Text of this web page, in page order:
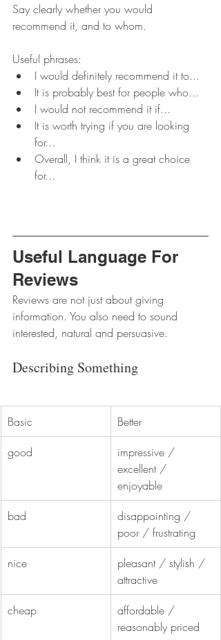
Say clearly whether you would
recommend it, and to whom.
Useful phrases:
I would definitely recommend it to...
It is probably best for people who...
I would not recommend it if...
It is worth trying if you are looking
for...
Overall, I think it is a great choice
for...
Useful Language For
Reviews
Reviews are not just about giving
information. You also need to sound
interested, natural and persuasive.
Describing Something
Basic
Better
good
impressive /
excellent /
enjoyable
bad
disappointing /
poor / frustrating
nice
pleasant / stylish /
attractive
cheap
affordable /
reasonably priced